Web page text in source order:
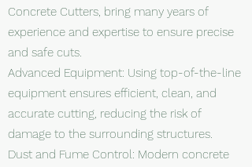
Concrete Cutters, bring many years of
experience and expertise to ensure precise
and safe cuts.
Advanced Equipment: Using top-of-the-line
equipment ensures efficient, clean, and
accurate cutting, reducing the risk of
damage to the surrounding structures.
Dust and Fume Control: Modern concrete